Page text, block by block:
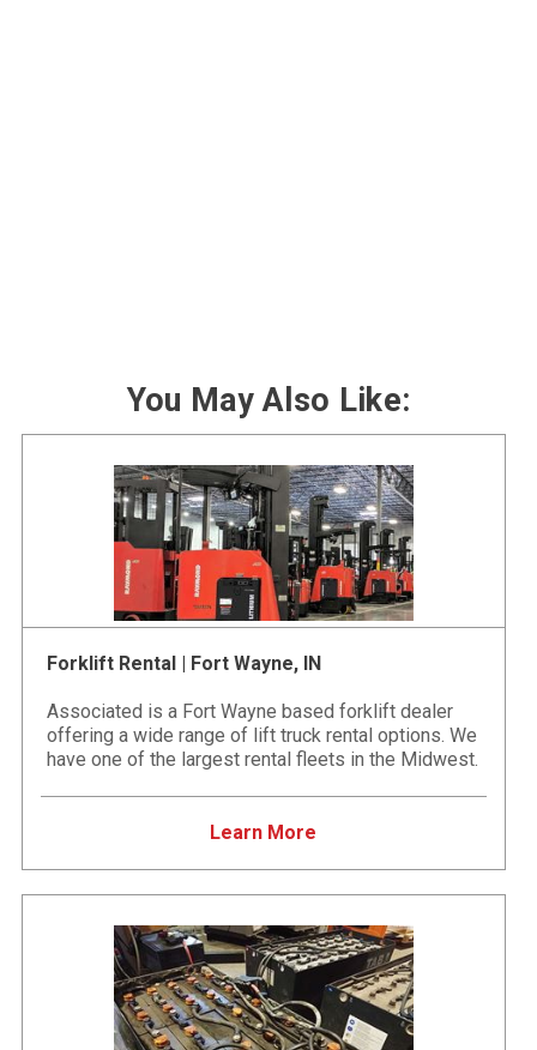
You May Also Like:
Forklift Rental | Fort Wayne, IN
Associated is a Fort Wayne based forklift dealer
offering a wide range of lift truck rental options. We
have one of the largest rental fleets in the Midwest.
Learn More